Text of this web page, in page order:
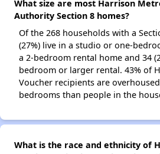
What size are most Harrison
Authority Section 8 homes?
Of the 268 households with a
(27%) live in a studio or one-
a 2-bedroom rental home and 34
bedroom or larger rental. 43% of
Voucher recipients are
bedrooms than people in the
What is the race and ethnicity of